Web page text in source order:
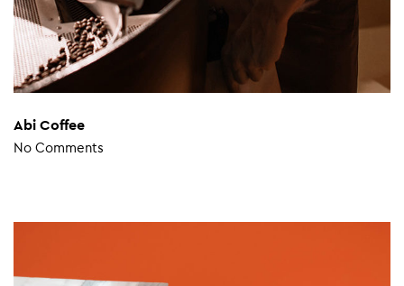
Abi Coffee
No Comments